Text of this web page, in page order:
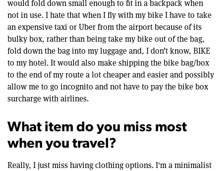
would fold down small enough to fit in a backpack when
not in use. I hate that when I fly with my bike I have to take
an expensive taxi or Uber from the airport because of its
bulky box, rather than being take my bike out of the bag,
fold down the bag into my luggage and, I don’t know, BIKE
to my hotel. It would also make shipping the bike bag/box
to the end of my route a lot cheaper and easier and possibly
allow me to go incognito and not have to pay the bike box
surcharge with airlines.
What item do you miss most
when you travel?
Really, I just miss having clothing options. I'm a minimalist